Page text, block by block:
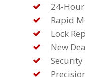
24-
Rapid
Lock
New